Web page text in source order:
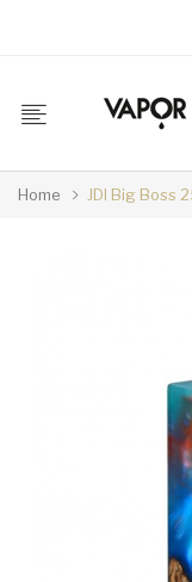
Home JDI Big Boss